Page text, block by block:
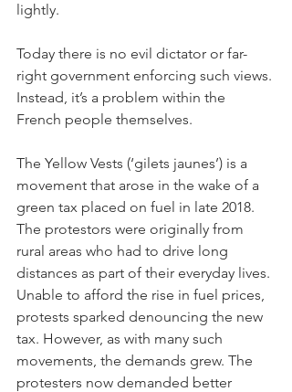
lightly.
Today there is no evil dictator or far-
right government enforcing such views.
Instead, it’s a problem within the
French people themselves.
The Yellow Vests (‘gilets jaunes’) is a
movement that arose in the wake of a
green tax placed on fuel in late 2018.
The protestors were originally from
rural areas who had to drive long
distances as part of their everyday lives.
Unable to afford the rise in fuel prices,
protests sparked denouncing the new
tax. However, as with many such
movements, the demands grew. The
protesters now demanded better